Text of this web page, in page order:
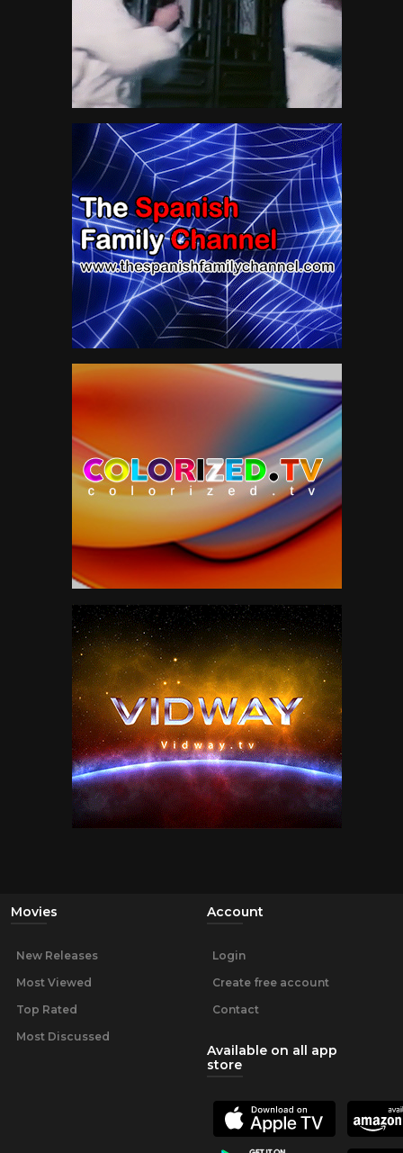
Movies
New Releases
Most Viewed
Top Rated
Most Discussed
Account
Login
Create free account
Contact
Available on all app
store